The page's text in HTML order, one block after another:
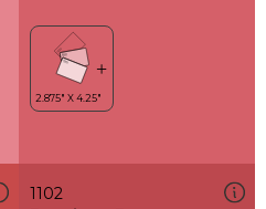
1102